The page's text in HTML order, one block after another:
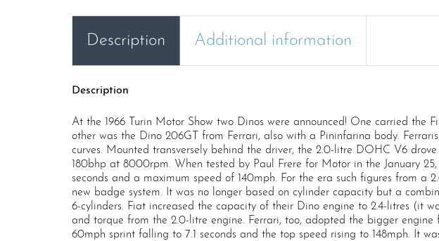
Description Additional information
Description
At the 1966 Turin Motor Show two Dinos were announced! One carried
other was the Dino 206GT from Ferrari, also with a Pininfarina body.
curves. Mounted transversely behind the driver, the 2.0-litre DOHC V6
180bhp at 8000rpm. When tested by Paul Frere for Motor in the January
seconds and a maximum speed of 140mph. For the era such figures from
new badge system. It was no longer based on cylinder capacity but a
6-cylinders. Fiat increased the capacity of their Dino engine to 2.4-litres (it
and torque from the 2.0-litre engine. Ferrari, too, adopted the bigger
60mph sprint falling to 7.1 seconds and the top speed rising to 148mph. It